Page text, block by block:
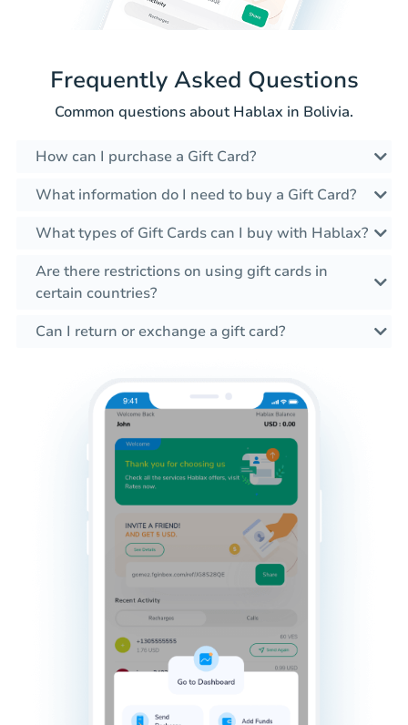
Frequently Asked Questions
Common questions about Hablax in Bolivia.
How can I purchase a Gift Card?
What information do I need to buy a Gift Card?
What types of Gift Cards can I buy with Hablax?
Are there restrictions on using gift cards in
certain countries?
Can I return or exchange a gift card?